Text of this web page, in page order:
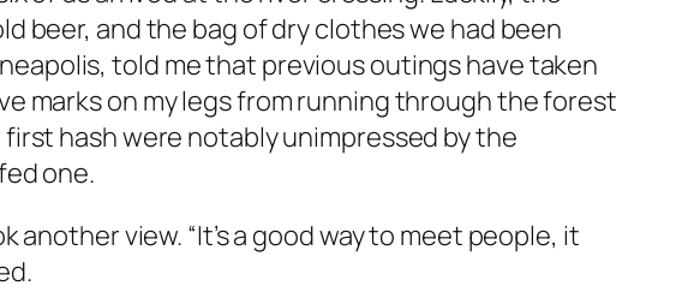
beer, and the bag of dry clothes we had been
told me that previous outings have taken
marks on my legs from running through the forest
hash were notably unimpressed by the
one.
view. “It’s a good way to meet people, it